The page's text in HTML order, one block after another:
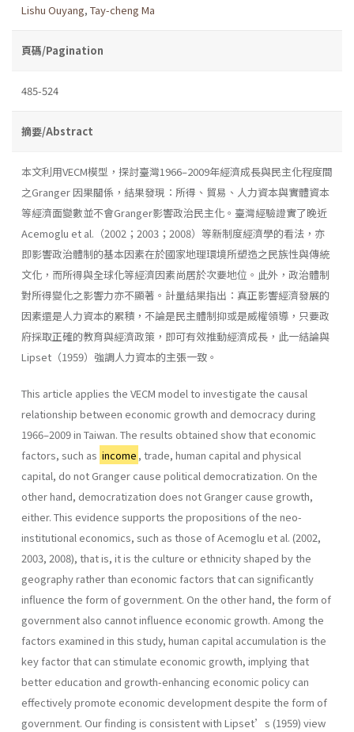
Lishu Ouyang, Tay-cheng Ma
頁碼/Pagination
485-524
摘要/Abstract
本文利用VECM模型，探討臺灣1966–2009年經濟成長與民主化程度間
之Granger 因果關係，結果發現：所得、貿易、人力資本與實體資本
等經濟面變數並不會Granger影響政治民主化。臺灣經驗證實了晚近
Acemoglu et al.（2002；2003；2008）等新制度經濟學的看法，亦
即影響政治體制的基本因素在於國家地理環境所塑造之民族性與傳統
文化，而所得與全球化等經濟因素尚居於次要地位。此外，政治體制
對所得變化之影響力亦不顯著。計量結果指出：真正影響經濟發展的
因素還是人力資本的累積，不論是民主體制抑或是威權領導，只要政
府採取正確的教育與經濟政策，即可有效推動經濟成長，此一結論與
Lipset（1959）強調人力資本的主張一致。
This article applies the VECM model to investigate the causal
relationship between economic growth and democracy during
1966–2009 in Taiwan. The results obtained show that economic
factors, such as income , trade, human capital and physical
capital, do not Granger cause political democratization. On the
other hand, democratization does not Granger cause growth,
either. This evidence supports the propositions of the neo-
institutional economics, such as those of Acemoglu et al. (2002,
2003, 2008), that is, it is the culture or ethnicity shaped by the
geography rather than economic factors that can significantly
influence the form of government. On the other hand, the form of
government also cannot influence economic growth. Among the
factors examined in this study, human capital accumulation is the
key factor that can stimulate economic growth, implying that
better education and growth-enhancing economic policy can
effectively promote economic development despite the form of
government. Our finding is consistent with Lipset’s (1959) view